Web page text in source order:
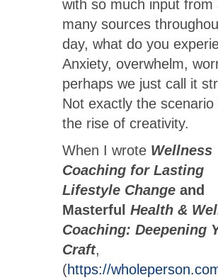
with so much input from
many sources
day, what do you
Anxiety, overwhelm,
perhaps we just call it
Not exactly the scenario
the rise of creativity.
When I wrote Wellness
Coaching for Lasting
Lifestyle Change and
Masterful Health &
Coaching: Deepening
Craft,
(https://